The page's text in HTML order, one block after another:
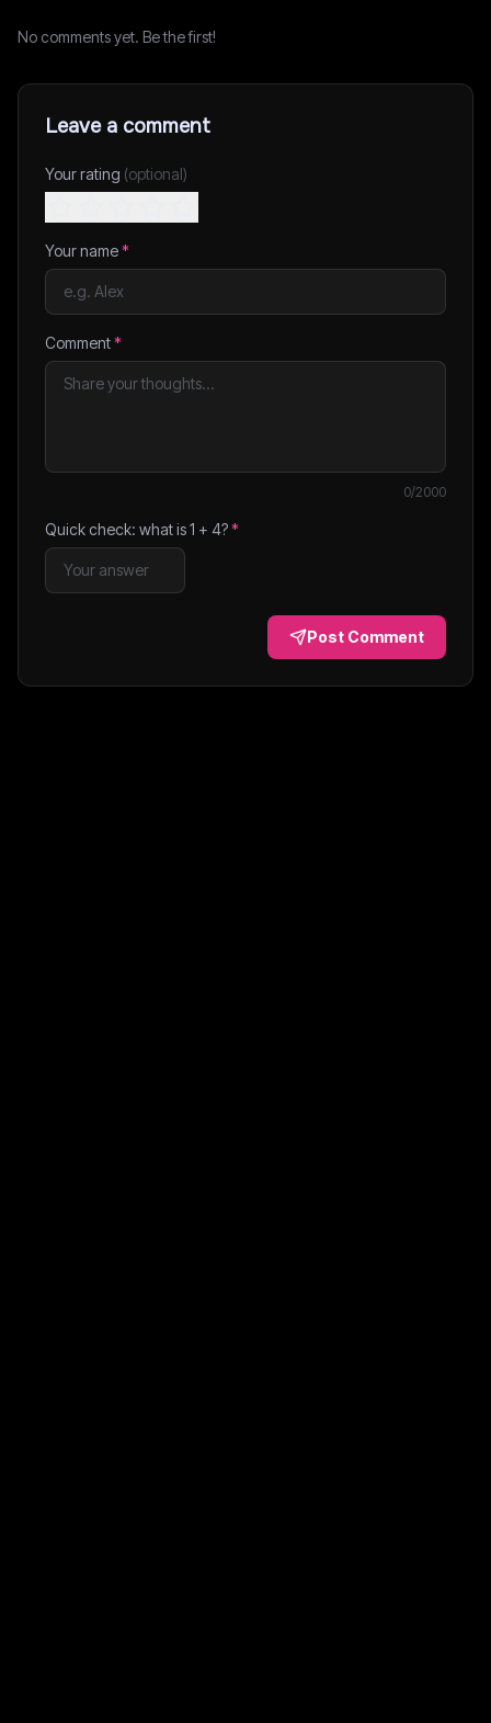
No comments yet. Be the first!
Leave a comment
Your rating (optional)
Your name*
Comment*
0/2000
Quick check: what is1 + 4?*
Post Comment